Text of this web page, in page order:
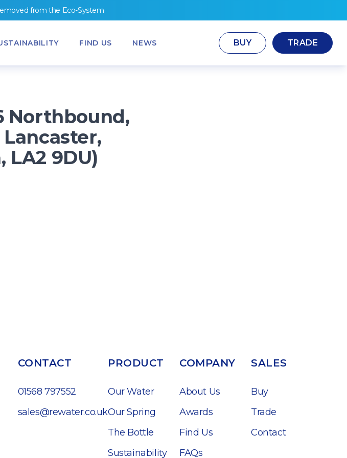
fromthe Eco-System
FIND US NEWS BUY TRADE
Northbound,
9DU)
CONTACT
01568 797552
sales@rewater.co.uk
PRODUCT
Our Water
Our Spring
The Bottle
Sustainability
COMPANY
About Us
Awards
Find Us
FAQs
SALES
Buy
Trade
Contact